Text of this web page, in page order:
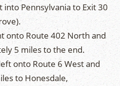
into Pennsylvania to Exit 30
onto Route 402 North and
5 miles to the end.
onto Route 6 West and
to Honesdale,